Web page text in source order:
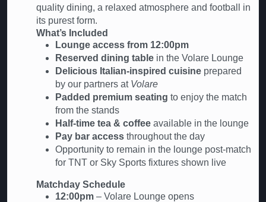
quality dining, a relaxed atmosphere and football in
its purest form.
What’s Included
Lounge access from 12:00pm
Reserved dining table in the Volare Lounge
Delicious Italian-inspired cuisine prepared
by our partners at Volare
Padded premium seating to enjoy the match
from the stands
Half-time tea & coffee available in the lounge
Pay bar access throughout the day
Opportunity to remain in the lounge post-match
for TNT or Sky Sports fixtures shown live
Matchday Schedule
12:00pm – Volare Lounge opens